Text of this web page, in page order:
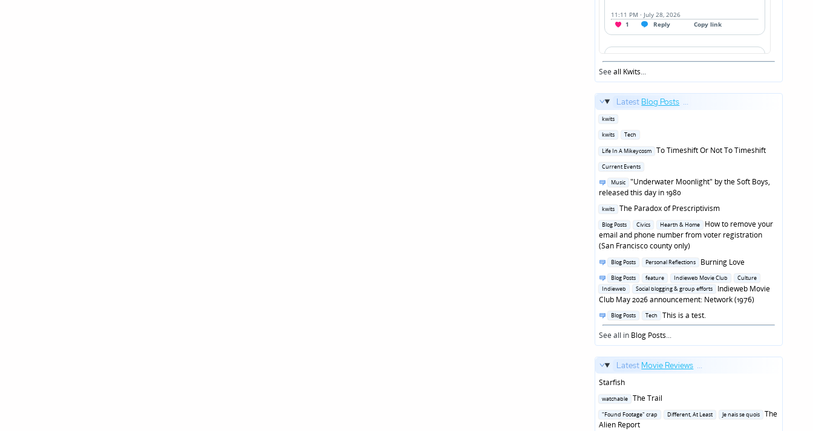
Seeall Kwits...
Latest Blog Posts ...
Posted
kwits
Posted
kwits Tech
Posted
Life In A Mikeycosm
To Timeshift Or Not To Timeshift
Posted
Current Events
Posted
in
Music
"Underwater Moonlight" by the Soft Boys,
released this day in 1980
Posted
kwits
The Paradox of Prescriptivism
Posted
in
Blog Posts Civics Hearth & Home
How to remove your
email and phone number from voter registration
(San Francisco county only)
Posted
Blog Posts Personal Reflections
Burning Love
Posted
in
Blog Posts feature Indieweb Movie Club
Culture
Indieweb
Social blogging & group efforts
Indieweb Movie
Club May 2026 announcement: Network (1976)
Posted
in
Blog Posts Tech
This is a test.
See all in Blog Posts...
Latest Movie Reviews ...
Starfish
Posted
watchable
The Trail
Posted
in
"Found Footage" crap Different, At Least Je nais se quois
The
Alien Report